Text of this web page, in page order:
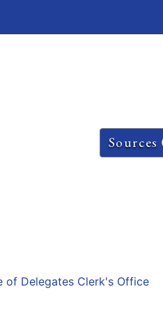
Sources
of Delegates Clerk's Office